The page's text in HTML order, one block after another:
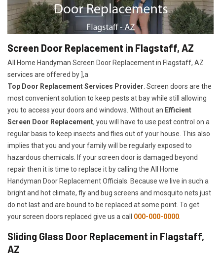
Screen Door Replacement in Flagstaff, AZ
All Home Handyman Screen Door Replacement in Flagstaff, AZ
services are offered by ],a
Top Door Replacement Services Provider . Screen doors are the
most convenient solution to keep pests at bay while still allowing
you to access your doors and windows. Without an Efficient
Screen Door Replacement, you will have to use pest control on a
regular basis to keep insects and flies out of your house. This also
implies that you and your family will be regularly exposed to
hazardous chemicals. If your screen door is damaged beyond
repair then it is time to replace it by calling the All Home
Handyman Door Replacement Officials. Because we live in such a
bright and hot climate, fly and bug screens and mosquito nets just
do not last and are bound to be replaced at some point. To get
your screen doors replaced give us a call 000-000-0000
Sliding Glass Door Replacement in Flagstaff,
AZ